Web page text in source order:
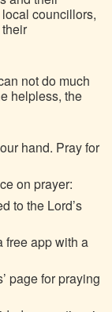
councillors,
not do much
helpless, the
hand. Pray for
on prayer:
to the Lord’s
app with a
page for praying